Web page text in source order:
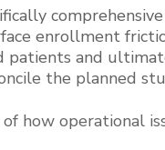
enrollment
patients and
the planned
how operational